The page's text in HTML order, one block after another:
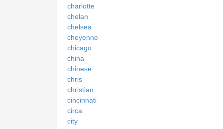
charlotte
chelan
chelsea
cheyenne
chicago
china
chinese
chris
christian
cincinnati
circa
city